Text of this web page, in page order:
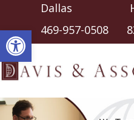
Open toolbar
Dallas
469-957-0508